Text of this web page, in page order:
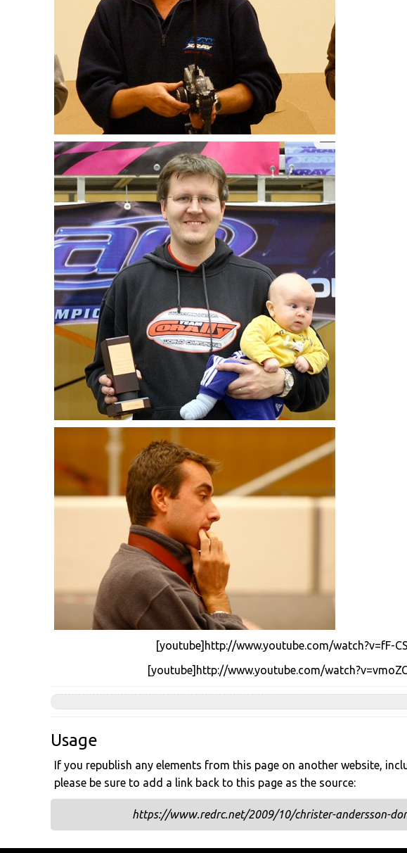
[youtube]http://www.youtube.com/watch?v=fF-
[youtube]http://www.youtube.com/
Usage
If you republish any elements from this page on another website,
please be sure to add a link back to this page as the source:
https://www.redrc.net/2009/10/christer-andersson-